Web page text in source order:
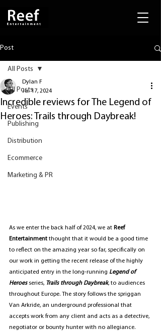
Post
All Posts
Events
Publishing
Distribution
Ecommerce
Marketing & PR
All Posts
Incredible reviews for The Legend of
Heroes: Trails through Daybreak!
Dylan F
Jul 17, 2024
As we enter the back half of 2024, we at Reef
Entertainment thought that it would be a good time
to reflect on the amazing year so far, specifically on
our work in getting the recent release of the highly
anticipated entry in the long-running Legend of
Heroes series, Trails through Daybreak, to audiences
throughout Europe. The story follows the spriggan
Van Arkride, an underground professional that
accepts work from any client and acts as a detective,
negotiator or bounty hunter with no allegiance.